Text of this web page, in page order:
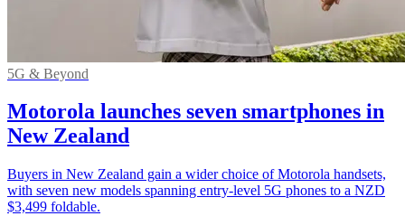
5G & Beyond
Motorola launches seven smartphones in
New Zealand
Buyers in New Zealand gain a wider choice of Motorola handsets,
with seven new models spanning entry-level 5G phones to a NZD
$3,499 foldable.